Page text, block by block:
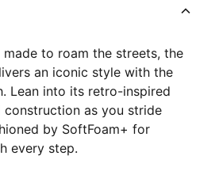
to roam the streets, the
an iconic style with the
Lean into its retro-inspired
construction as you stride
by SoftFoam+ for
every step.